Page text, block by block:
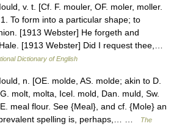
v. t. [Cf. F. mouler, OF. moler, moller.
To form into a particular shape; to
[1913 Webster] He forgeth and
[1913 Webster] Did I request thee,…
Dictionary of English
n. [OE. molde, AS. molde; akin to D.
molt, molta, Icel. mold, Dan. muld, Sw.
meal flour. See {Meal}, and cf. {Mole} an
spelling is, perhaps,… …
The